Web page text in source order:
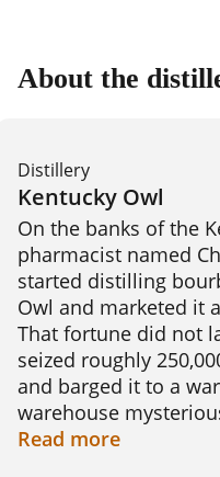
About the
Distillery
Kentucky Owl
On the banks of the
pharmacist named
started distilling
Owl and marketed it
That fortune did not
seized roughly
and barged it to a
warehouse
soon after, wiping out
Read more